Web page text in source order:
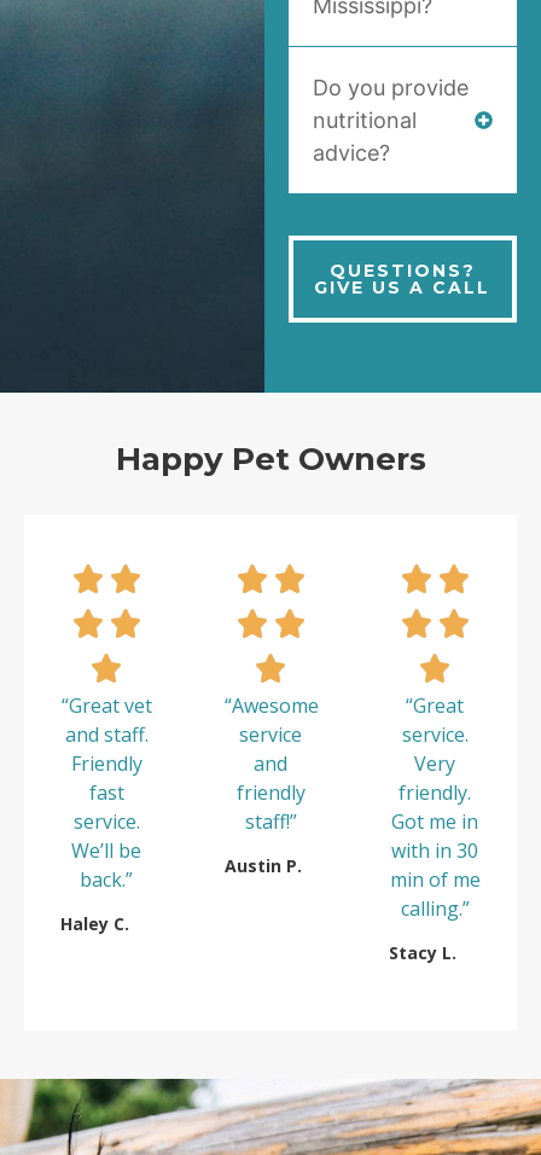
Do you provide
nutritional
advice?
QUESTIONS?
GIVE US A CALL
Happy Pet Owners
“Great vet
and staff.
Friendly
fast
service.
We’ll be
back.”
Haley C.
“Awesome
service
and
friendly
staff!”
Austin P.
“Great
service.
Very
friendly.
Got me in
with in 30
min of me
calling.”
Stacy L.